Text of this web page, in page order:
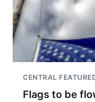
CENTRAL
Flags to be